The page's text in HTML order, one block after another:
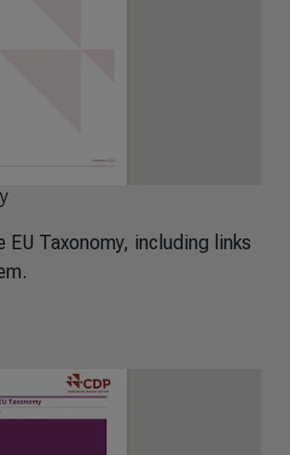
EU Taxonomy, including links